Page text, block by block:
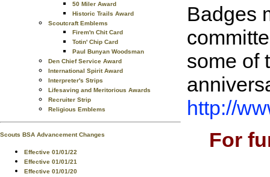
50 Miler Award
Historic Trails Award
Scoutcraft Emblems
Firem'n Chit Card
Totin' Chip Card
Paul Bunyan Woodsman
Den Chief Service Award
International Spirit Award
Interpreter's Strips
Lifesaving and Meritorious Awards
Recruiter Strip
Religious Emblems
Scouts BSA Advancement Changes
Effective 01/01/22
Effective 01/01/21
Effective 01/01/20
Badges
some of
http://
For